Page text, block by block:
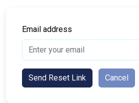
Email address
Send Reset Link Cancel